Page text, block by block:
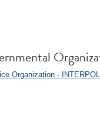
Organization -